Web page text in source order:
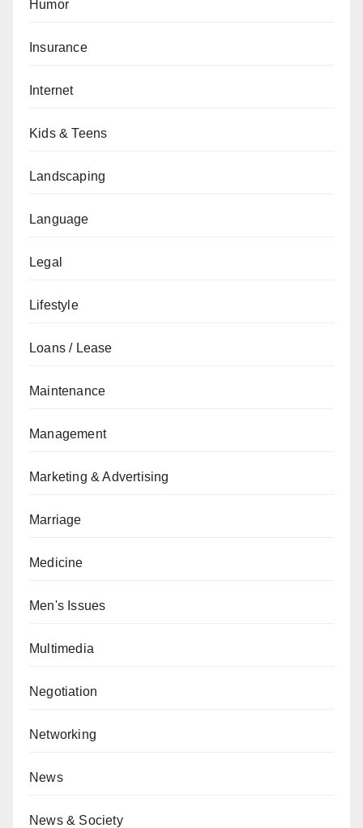
Humor
Insurance
Internet
Kids & Teens
Landscaping
Language
Legal
Lifestyle
Loans / Lease
Maintenance
Management
Marketing & Advertising
Marriage
Medicine
Men's Issues
Multimedia
Negotiation
Networking
News
News & Society